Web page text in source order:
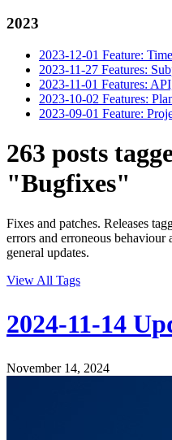
2023
2023-12-01 Feature:
2023-11-27 Features:
2023-11-01 Features:
2023-10-02 Features:
2023-09-01 Feature:
263 posts
"Bugfixes"
Fixes and patches. Releases
errors and erroneous behaviour
general updates.
View All Tags
2024-11-14
November 14, 2024